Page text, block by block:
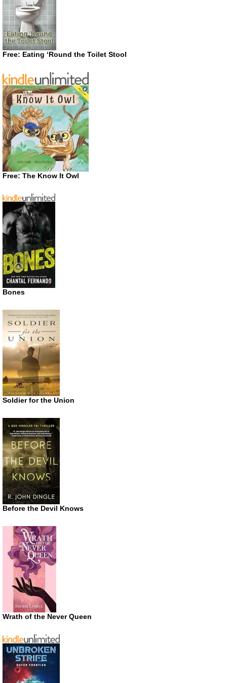
Free: Eating ‘Round the Toilet Stool
Free: The Know It Owl
Bones
Soldier for the Union
Before the Devil Knows
Wrath of the Never Queen